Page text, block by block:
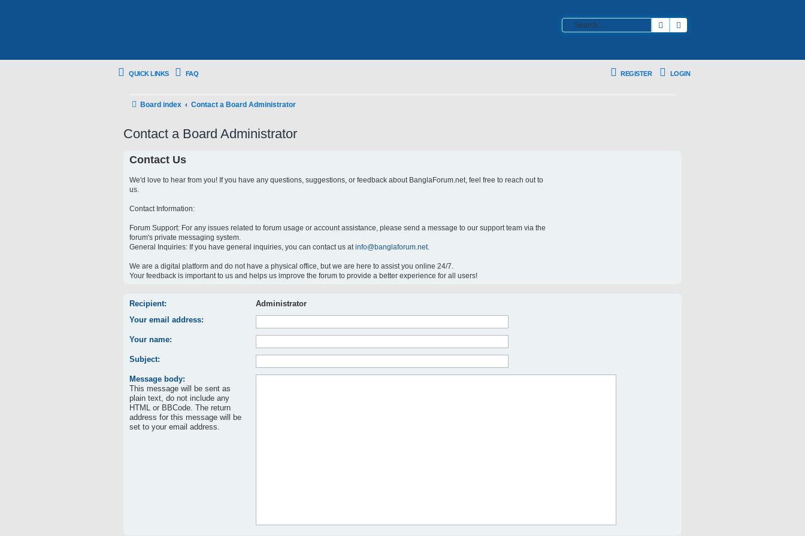
Search
QUICK LINKS FAQ LOGIN
REGISTER
Board index Contact a Board Administrator
Contact a Board Administrator
Contact Us
We'd love to hear from you! If you have any questions, suggestions, or feedback about BanglaForum.net, feel free to reach out to
us.
Contact Information:
Forum Support: For any issues related to forum usage or account assistance, please send a message to our support team via the
forum's private messaging system.
General Inquiries: If you have general inquiries, you can contact us at info@banglaforum.net.
We are a digital platform and do not have a physical office, but we are here to assist you online 24/7.
Your feedback is important to us and helps us improve the forum to provide a better experience for all users!
Recipient:
Administrator
Your email address:
Your name:
Subject:
Message body:
This message will be sent as
plain text, do not include any
HTML or BBCode. The return
address for this message will be
set to your email address.